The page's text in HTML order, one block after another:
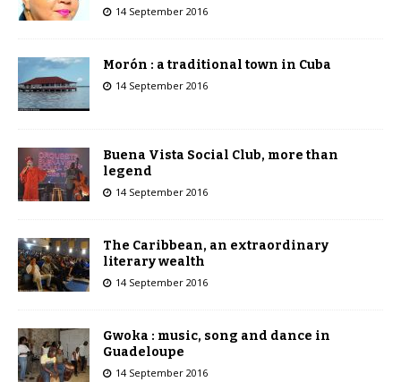
14 September 2016
Morón : a traditional town in Cuba
14 September 2016
Buena Vista Social Club, more than
legend
14 September 2016
The Caribbean, an extraordinary
literary wealth
14 September 2016
Gwoka : music, song and dance in
Guadeloupe
14 September 2016